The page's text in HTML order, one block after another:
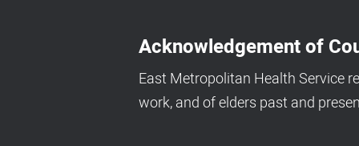
Acknowledgement of
East Metropolitan Health Service
work, and of elders past and